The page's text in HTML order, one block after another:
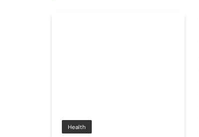
Health